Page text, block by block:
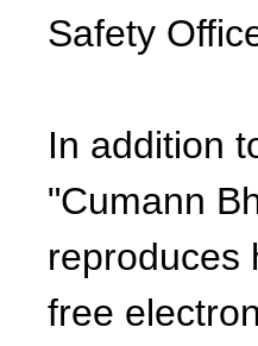
Safety
In addition
"Cumann
reproduces
free